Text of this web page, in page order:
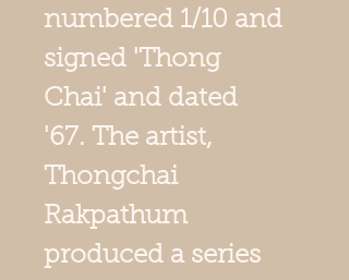
numbered 1/10 and
signed 'Thong
Chai' and dated
'67. The artist,
Thongchai
Rakpathum
produced a series